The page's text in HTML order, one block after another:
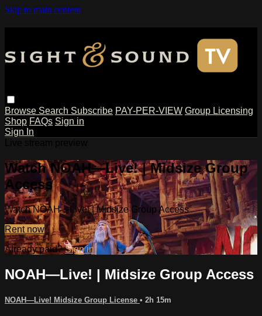
Skip to main content
Browse Search Subscribe PAY-PER-VIEW Group Licensing
Shop FAQs Sign in
Sign In
Watch NOAH—Live! | Midsize Group
Access
Watch NOAH—Live! | Midsize Group Access
Rent now
Already paid?Sign in
NOAH—Live! | Midsize Group Access
NOAH—Live! Midsize Group License • 2h 15m